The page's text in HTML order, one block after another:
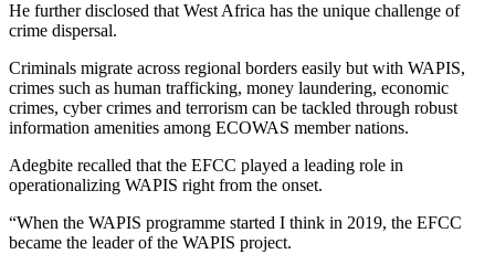
He further disclosed that West Africa has the unique challenge of
crime dispersal.
Criminals migrate across regional borders easily but with WAPIS,
crimes such as human trafficking, money laundering, economic
crimes, cyber crimes and terrorism can be tackled through robust
information amenities among ECOWAS member nations.
Adegbite recalled that the EFCC played a leading role in
operationalizing WAPIS right from the onset.
“When the WAPIS programme started I think in 2019, the EFCC
became the leader of the WAPIS project.